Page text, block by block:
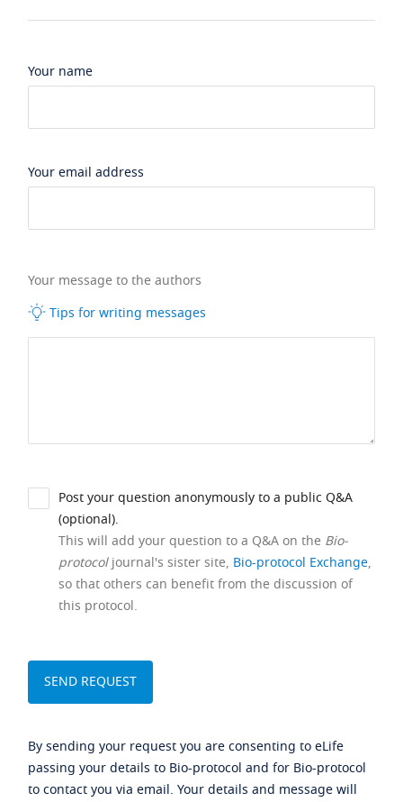
Your name
Your email address
Your message to the authors
Tips for writing messages
Post your question anonymously to a public Q&A
(optional).
This will add your question to a Q&A on the Bio-
protocoljournal's sister site, Bio-protocol Exchange,
so that others can benefit from the discussion of
this protocol.
By sending your request you are consenting to eLife
passing your details to Bio-protocol and for Bio-protocol
to contact you via email. Your details and message will